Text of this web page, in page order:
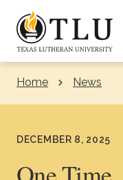
Skip to Content
Home News
DECEMBER 8, 2025